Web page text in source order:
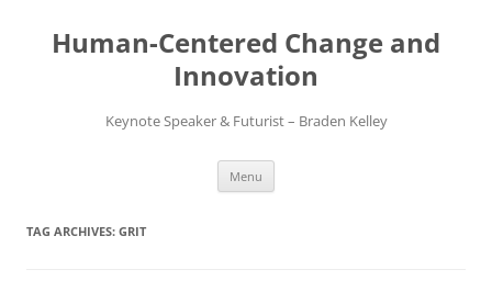
content
Human-Centered Change and
Innovation
Keynote Speaker & Futurist – Braden Kelley
Menu
TAG ARCHIVES: GRIT